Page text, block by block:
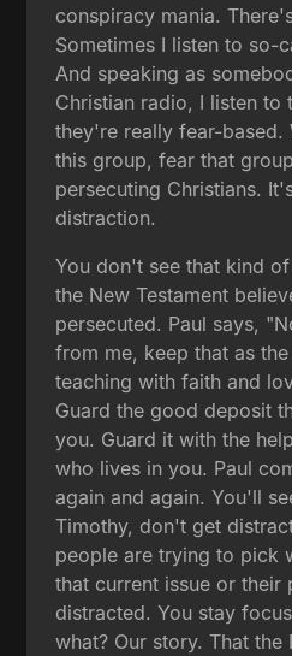
conspiracy mania.
Sometimes I listen to so-
And speaking as
Christian radio, I listen to
they're really fear-
this group, fear that
persecuting Christians.
distraction.
You don't see that kind
the New Testament
persecuted. Paul says,
from me, keep that as
teaching with faith and
Guard the good deposit
you. Guard it with the
who lives in you. Paul
again and again. You'll
Timothy, don't get
people are trying to pick
that current issue or
distracted. You stay
what? Our story. That the